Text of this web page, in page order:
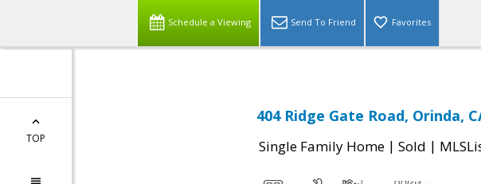
Schedule a Viewing Send To Friend Favorites
TOP
404 Ridge Gate Road, Orinda,
Single Family Home | Sold |